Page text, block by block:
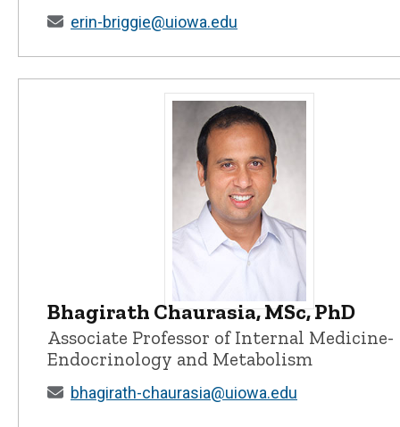
erin-briggie@uiowa.edu
Bhagirath Chaurasia, MSc, PhD -
Bhagirath Chaurasia, MSc, PhD
Associate Professor of Internal Medicine-
Endocrinology and Metabolism
bhagirath-chaurasia@uiowa.edu